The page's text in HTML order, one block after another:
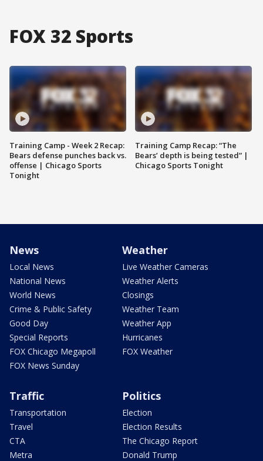
FOX 32 Sports
Training Camp - Week 2 Recap:
Bears defense punches back vs.
offense | Chicago Sports
Tonight
Training Camp Recap: “The
Bears’ depth is being tested” |
Chicago Sports Tonight
News
Local News
National News
World News
Crime & Public Safety
Good Day
Special Reports
FOX Chicago Megapoll
FOX News Sunday
Weather
Live Weather Cameras
Weather Alerts
Closings
Weather Team
Weather App
Hurricanes
FOX Weather
Traffic
Transportation
Travel
CTA
Metra
Politics
Election
Election Results
The Chicago Report
Donald Trump